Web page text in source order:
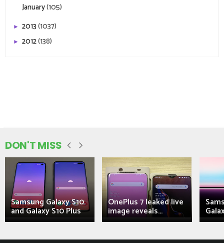
January(105)
► 2013(1037)
► 2012(138)
DON'T MISS
Samsung Galaxy S10
and Galaxy S10 Plus
OnePlus 7 leaked live
image reveals...